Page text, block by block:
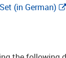
(in German)